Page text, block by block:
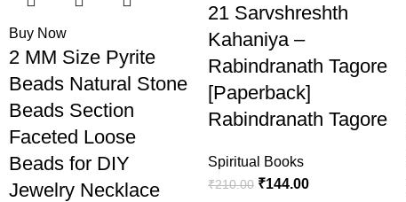
Buy Now
2 MM Size Pyrite
Beads Natural Stone
Beads Section
Faceted Loose
Beads for DIY
Jewelry Necklace
21 Sarvshreshth
Kahaniya –
Rabindranath Tagore
[Paperback]
Rabindranath Tagore
Spiritual Books
₹210.00 ₹144.00